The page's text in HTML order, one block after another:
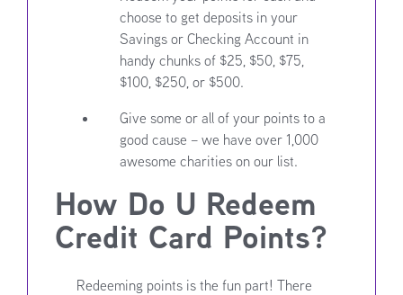
choose to get deposits in your
Savings or Checking Account in
handy chunks of $25, $50, $75,
$100, $250, or $500.
Give some or all of your points to a
good cause – we have over 1,000
awesome charities on our list.
How Do U Redeem
Credit Card Points?
Redeeming points is the fun part! There